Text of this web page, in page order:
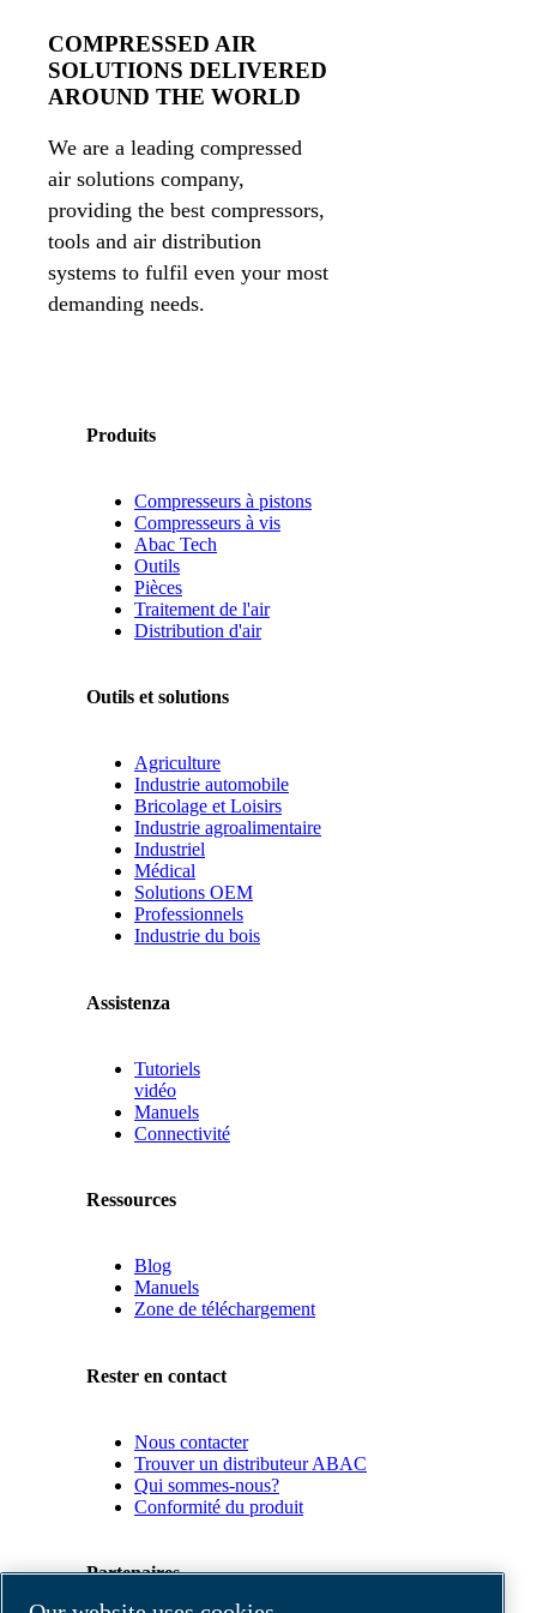
COMPRESSED AIR
SOLUTIONS DELIVERED
AROUND THE WORLD
We are a leading compressed
air solutions company,
providing the best compressors,
tools and air distribution
systems to fulfil even your most
demanding needs.
Produits
Compresseurs à pistons
Compresseurs à vis
Abac Tech
Outils
Pièces
Traitement de l'air
Distribution d'air
Outils et solutions
Agriculture
Industrie automobile
Bricolage et Loisirs
Industrie agroalimentaire
Industriel
Médical
Solutions OEM
Professionnels
Industrie du bois
Assistenza
Tutoriels
vidéo
Manuels
Connectivité
Ressources
Blog
Manuels
Zone de téléchargement
Rester en contact
Nous contacter
Trouver un distributeur ABAC
Qui sommes-nous?
Conformité du produit
Partenaires